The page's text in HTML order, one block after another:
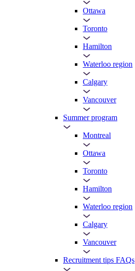
Ottawa
Toronto
Hamilton
Waterloo region
Calgary
Vancouver
Summer program
Montreal
Ottawa
Toronto
Hamilton
Waterloo region
Calgary
Vancouver
Recruitment tips FAQs